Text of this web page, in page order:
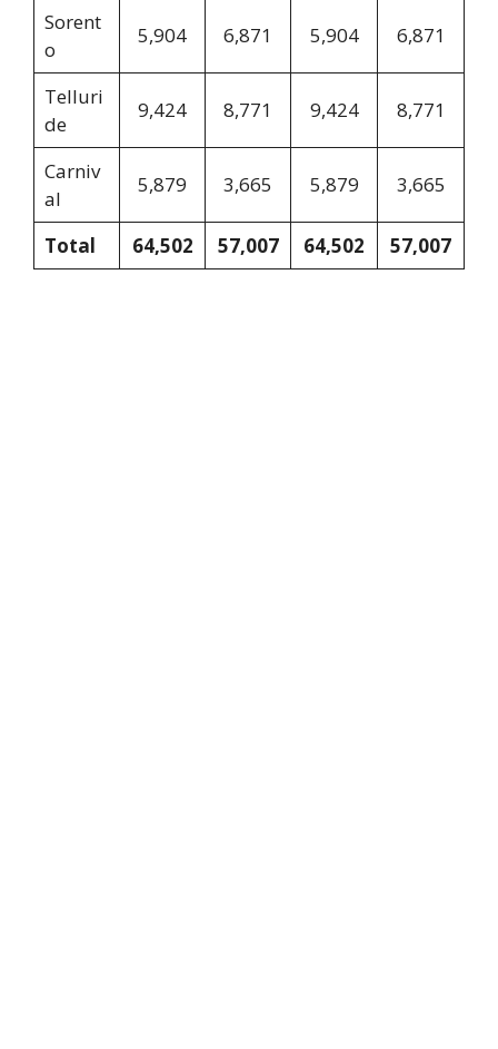
Sorent
o
5,904 6,871 5,904 6,871
Telluri
de
9,424 8,771 9,424 8,771
Carniv
al
5,879 3,665 5,879 3,665
Total 64,502 57,007 64,502 57,007